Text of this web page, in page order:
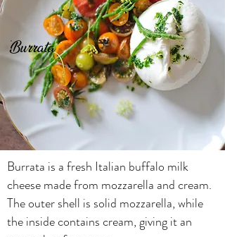
Burrata is a fresh Italian buffalo milk
cheese made from mozzarella and cream.
The outer shell is solid mozzarella, while
the inside contains cream, giving it an
Burrata